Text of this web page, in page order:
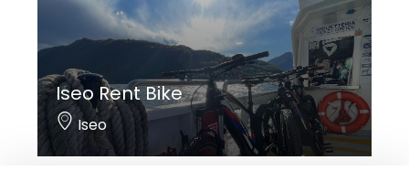
Iseo Rent Bike
Iseo